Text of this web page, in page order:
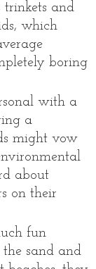
trinkets and
which
boring
with a
a
might vow
about
on their
fun
sand and